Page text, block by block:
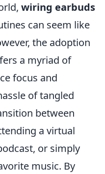
wiring earbuds
can seem like
the adoption
a myriad of
focus and
of tangled
between
a virtual
or simply
music. By